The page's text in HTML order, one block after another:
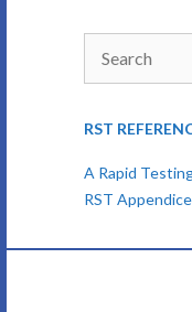
RST
A Rapid
RST